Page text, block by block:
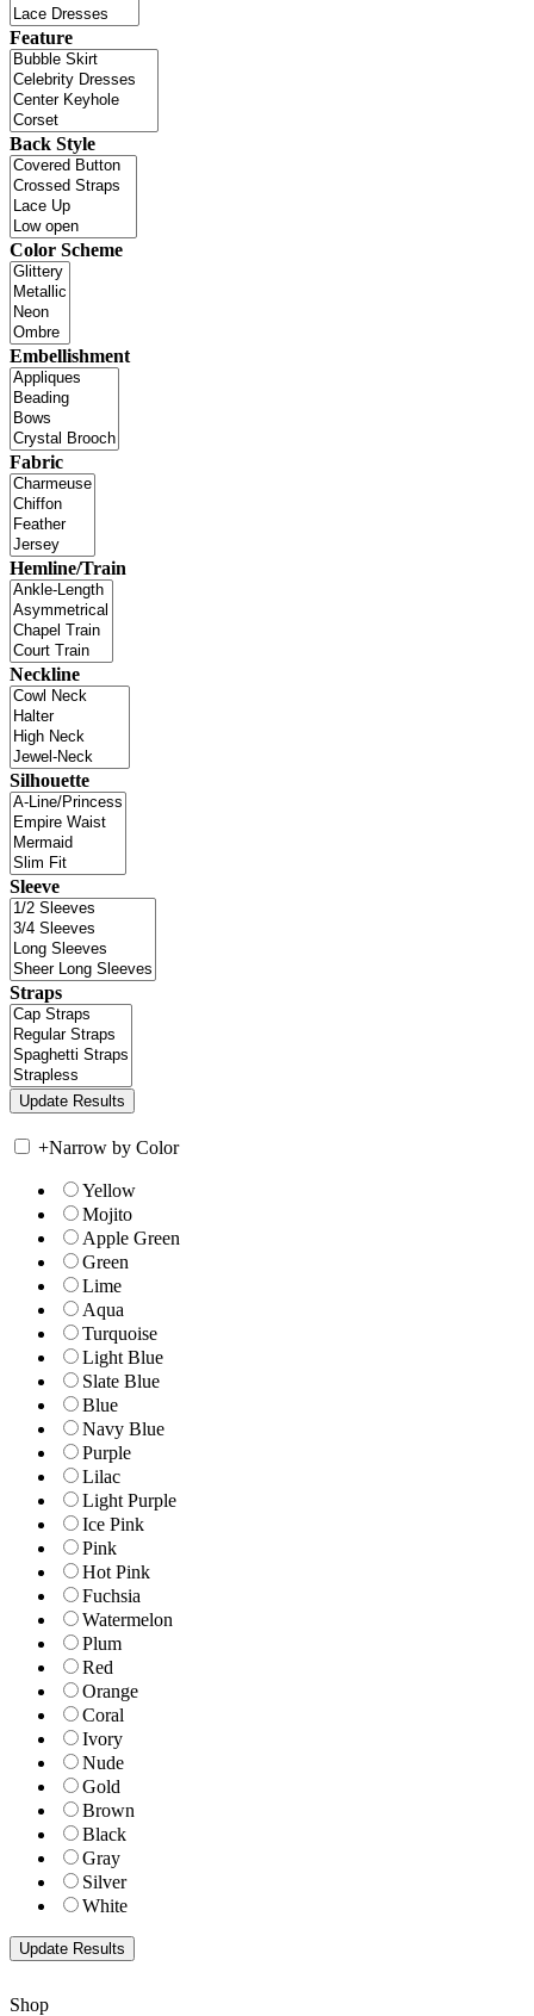
Feature
Back Style
Color Scheme
Embellishment
Fabric
Hemline/Train
Neckline
Silhouette
Sleeve
Straps
+Narrow by Color
Yellow
Mojito
Apple Green
Green
Lime
Aqua
Turquoise
Light Blue
Slate Blue
Blue
Navy Blue
Purple
Lilac
Light Purple
Ice Pink
Pink
Hot Pink
Fuchsia
Watermelon
Plum
Red
Orange
Coral
Ivory
Nude
Gold
Brown
Black
Gray
Silver
White
Shop